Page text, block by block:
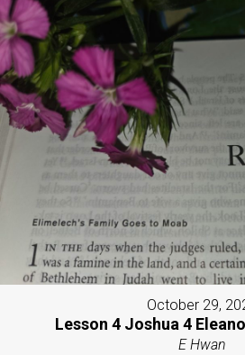
October 29,
Lesson 4 Joshua 4
E Hwan